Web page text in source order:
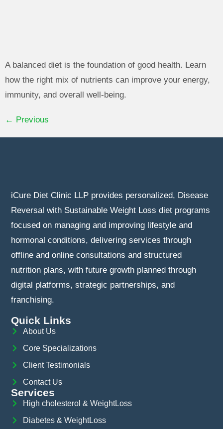
A balanced diet is the foundation of good health. Learn
how the right mix of nutrients can improve your energy,
immunity, and overall well-being.
← Previous
iCure Diet Clinic LLP provides personalized, Disease
Reversal with Sustainable Weight Loss diet programs
focused on managing and improving lifestyle and
hormonal conditions, delivering services through
offline and online consultations and structured
nutrition plans, with future growth planned through
digital platforms, strategic partnerships, and
franchising.
Quick Links
About Us
Core Specializations
Client Testimonials
Contact Us
Services
High cholesterol & WeightLoss
Diabetes & WeightLoss